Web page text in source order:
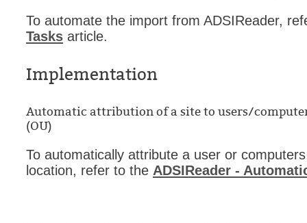
To automate the import from ADSIReader,
Tasks article.
Implementation
Automatic attribution of a site to users/
(OU)
To automatically attribute a user or
location, refer to the ADSIReader -